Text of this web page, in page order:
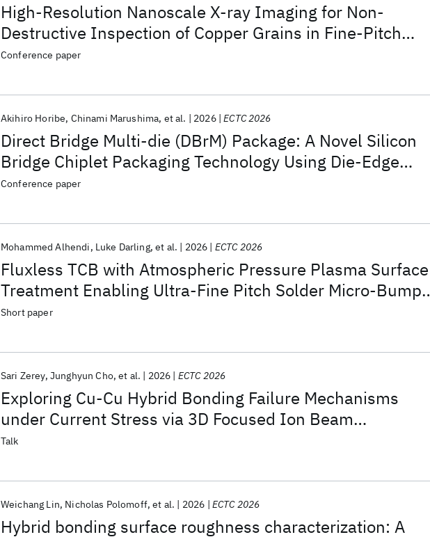
High-Resolution Nanoscale X-ray Imaging for Non-
Destructive Inspection of Copper Grains in Fine-Pitch
Pads for Hybrid Bonding
Conference paper
Direct Bridge Multi-die (DBrM) Package: A Novel Silicon
Bridge Chiplet Packaging Technology Using Die-Edge
Gluing Technique for Chip Reconstitution
Akihiro Horibe Chinami Marushima et al. 2026 ECTC 2026
Conference paper
Fluxless TCB with Atmospheric Pressure Plasma Surface
Treatment Enabling Ultra-Fine Pitch Solder Micro-Bumps
for 3D Integration
Mohammed Alhendi Luke Darling et al. 2026 ECTC 2026
Short paper
Exploring Cu-Cu Hybrid Bonding Failure Mechanisms
under Current Stress via 3D Focused Ion Beam
Tomography
Sari Zerey Junghyun Cho et al. 2026 ECTC 2026
Talk
Hybrid bonding surface roughness characterization: A
Weichang Lin Nicholas Polomoff et al. 2026 ECTC 2026